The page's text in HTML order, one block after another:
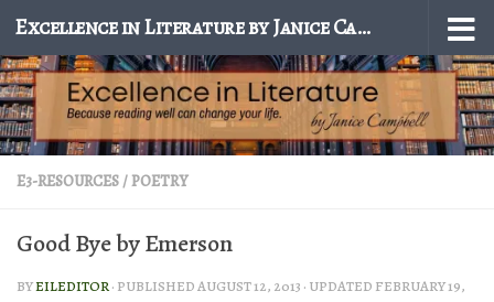
Skip to content Excellence in Literature by Janice Campbell
E3-RESOURCES/POETRY
Good Bye by Emerson
BYEILEDITOR· PUBLISHEDAUGUST 12, 2013 · UPDATED FEBRUARY 19,